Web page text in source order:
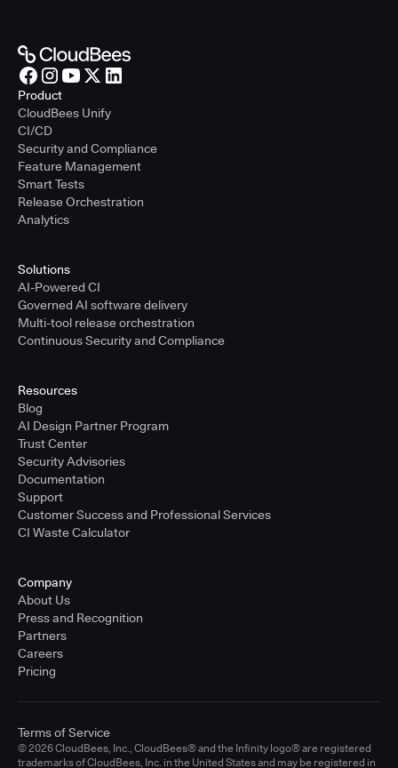
Product
CloudBees Unify
CI/CD
Security and Compliance
Feature Management
Smart Tests
Release Orchestration
Analytics
Solutions
AI-Powered CI
Governed AI software delivery
Multi-tool release orchestration
Continuous Security and Compliance
Resources
Blog
AI Design Partner Program
Trust Center
Security Advisories
Documentation
Support
Customer Success and Professional Services
CI Waste Calculator
Company
About Us
Press and Recognition
Partners
Careers
Pricing
© 2026 CloudBees, Inc., CloudBees® and the Infinity logo® are registered
trademarks of CloudBees, Inc. in the United States and may be registered in
Terms of Service